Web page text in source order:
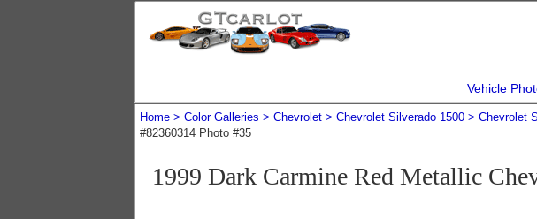
Vehicle
Home Color Galleries Chevrolet Chevrolet Silverado 1500 Chevrolet
#82360314 Photo #35
1999 Dark Carmine Red Metallic